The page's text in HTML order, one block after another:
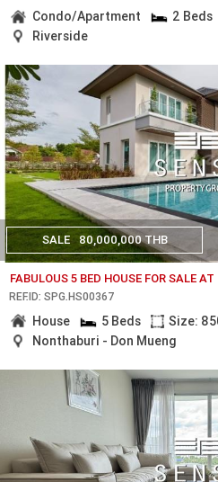
Condo/Apartment 2 Beds
Riverside
SALE 80,000,000 THB
FABULOUS 5 BED HOUSE FOR SALE
REF.ID: SPG.HS00367
House 5 Beds
Size:
Nonthaburi - Don Mueng